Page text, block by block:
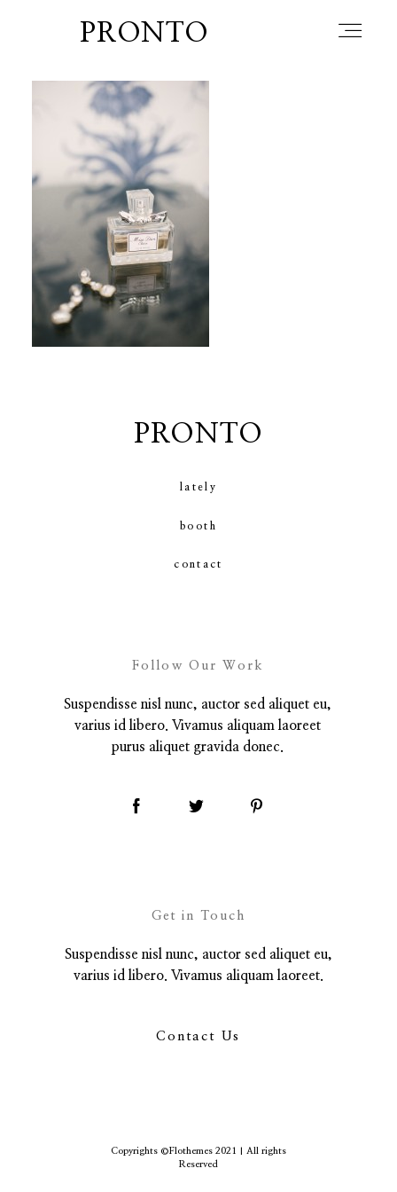
PRONTO
PRONTO
Get in Touch
Follow Our Work
Suspendisse nisl nunc, auctor sed aliquet eu,
varius id libero. Vivamus aliquam laoreet.
Suspendisse nisl nunc, auctor sed aliquet eu,
varius id libero. Vivamus aliquam laoreet
purus aliquet gravida donec.
lately
booth
contact
Contact Us
Copyrights ©Flothemes 2021 | All rights
Reserved
blog